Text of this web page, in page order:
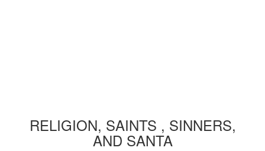
RELIGION, SAINTS , SINNERS,
AND SANTA